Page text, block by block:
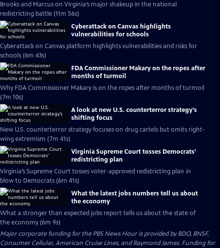
Brooks and Marcus on Virginia’s major shakeup in the national
redistricting battle (11m 56s)
Cyberattack on Canvas highlights
vulnerabilities for schools
Cyberattack on Canvas platform highlights vulnerabilities and risks for
schools (6m 43s)
FDA Commissioner Makary on the ropes after
months of turmoil
Why FDA Commissioner Makary is on the ropes after months of turmoil
(7m 10s)
A look at new U.S. counterterror strategy’s
shifting focus
New U.S. counterterror strategy focuses on drug cartels but omits right-
wing extremism (7m 41s)
Virginia Supreme Court tosses Democrats’
redistricting plan
Virginia’s Supreme Court tosses voter-approved redistricting plan in
blow to Democrats (6m 41s)
What the latest jobs numbers tell us about
the economy
What a stronger than expected jobs report tells us about the state of
the economy (6m 9s)
Major corporate funding for the PBS News Hour is provided by BDO, BNSF,
Consumer Cellular, American Cruise Lines, and Raymond James. Funding for